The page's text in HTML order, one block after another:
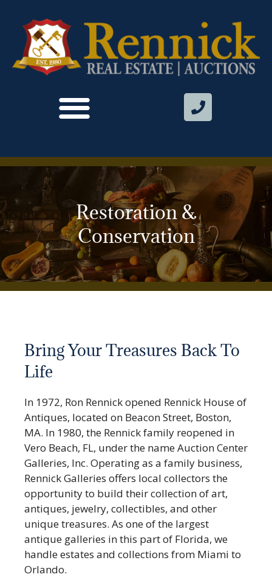
Restoration &
Conservation​
Bring Your Treasures Back To
Life
In 1972, Ron Rennick opened Rennick House of
Antiques, located on Beacon Street, Boston,
MA. In 1980, the Rennick family reopened in
Vero Beach, FL, under the name Auction Center
Galleries, Inc. Operating as a family business,
Rennick Galleries offers local collectors the
opportunity to build their collection of art,
antiques, jewelry, collectibles, and other
unique treasures. As one of the largest
antique galleries in this part of Florida, we
handle estates and collections from Miami to
Orlando.